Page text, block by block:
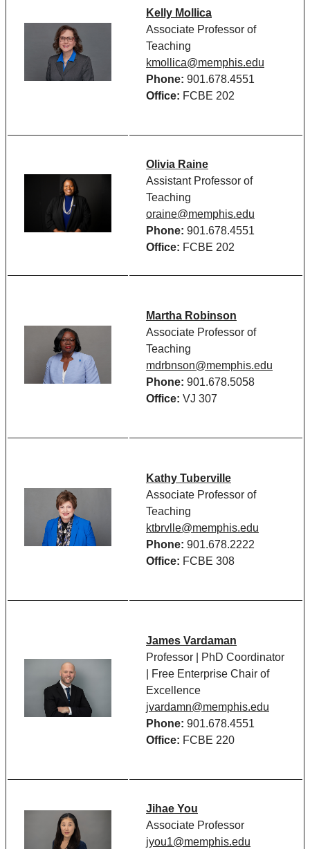
Kelly Mollica
Associate Professor of
Teaching
kmollica@memphis.edu
Phone: 901.678.4551
Office: FCBE 202
Olivia Raine
Assistant Professor of
Teaching
oraine@memphis.edu
Phone: 901.678.4551
Office: FCBE 202
Martha Robinson
Associate Professor of
Teaching
mdrbnson@memphis.edu
Phone: 901.678.5058
Office: VJ 307
Kathy Tuberville
Associate Professor of
Teaching
ktbrvlle@memphis.edu
Phone: 901.678.2222
Office: FCBE 308
James Vardaman
Professor | PhD Coordinator
| Free Enterprise Chair of
Excellence
jvardamn@memphis.edu
Phone: 901.678.4551
Office: FCBE 220
Jihae You
Associate Professor
jyou1@memphis.edu